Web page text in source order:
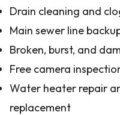
Drain cleaning and
Main sewer line
Broken, burst, and
Free camera
Water heater repair
replacement